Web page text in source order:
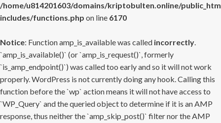
/home/u814201603/domains/kriptobulten.online/
includes/functions.php on line 6170
Notice: Function amp_is_available was called incorrectly.
`amp_is_available()` (or `amp_is_request()`, formerly
`is_amp_endpoint()`) was called too early and so it will not work
properly. WordPress is not currently doing any hook. Calling this
function before the `wp` action means it will not have access to
`WP_Query` and the queried object to determine if it is an AMP
response, thus neither the `amp_skip_post()` filter nor the AMP